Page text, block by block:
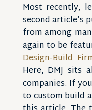
Most recently,
second article’s
from among
again to be
Design-Build
Here, DMJ sits
companies. If
to custom build